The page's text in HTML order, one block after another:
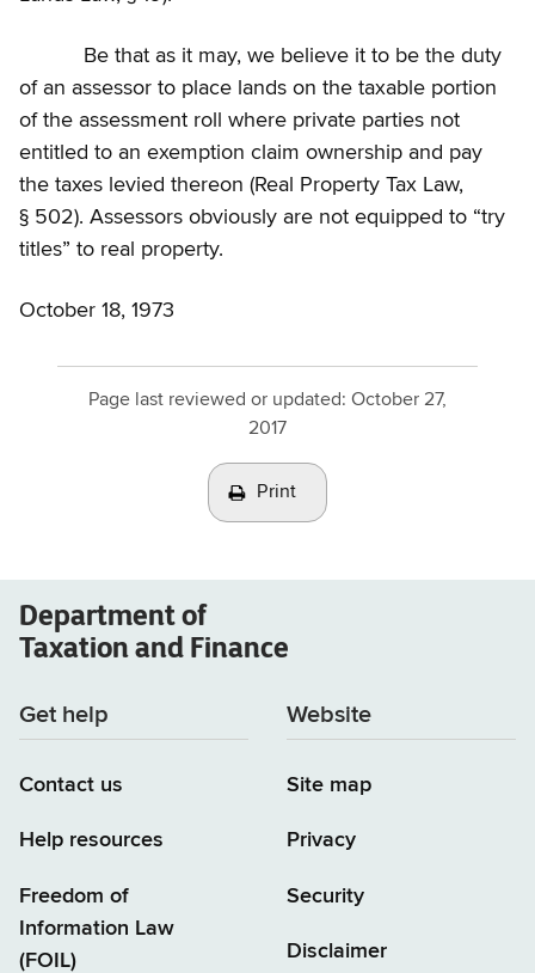
Be that as it may, we believe it to be the duty
of an assessor to place lands on the taxable portion
of the assessment roll where private parties not
entitled to an exemption claim ownership and pay
the taxes levied thereon (Real Property Tax Law,
§ 502). Assessors obviously are not equipped to “try
titles” to real property.
October 18, 1973
Page last reviewed or updated: October 27,
2017
Print
Department of
Taxation and Finance
Get help
Contact us
Help resources
Freedom of
Information Law
(FOIL)
Website
Site map
Privacy
Security
Disclaimer